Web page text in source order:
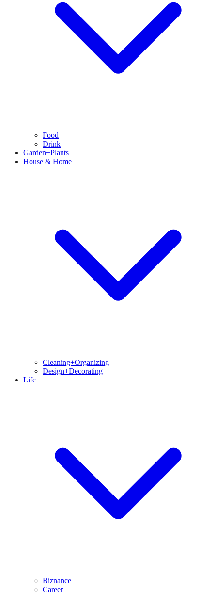
Food
Drink
Garden+Plants
House & Home
Cleaning+Organizing
Design+Decorating
Life
Biznance
Career